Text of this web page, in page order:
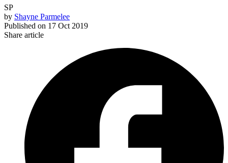
SP
by Shayne Parmelee
Published on 17 Oct 2019
Share article